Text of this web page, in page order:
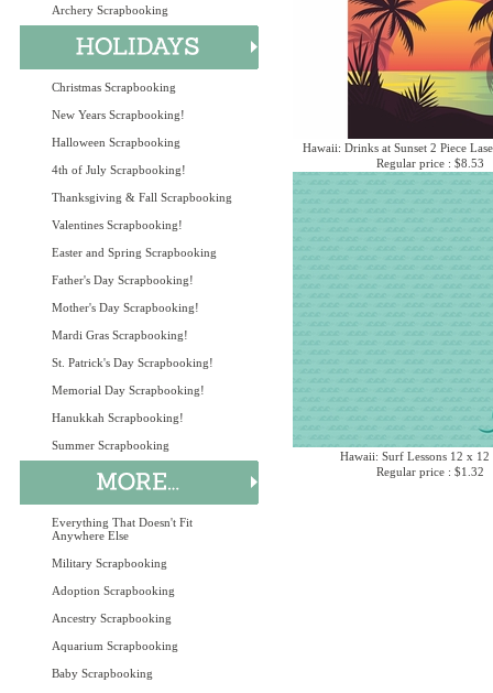
Archery Scrapbooking
Christmas Scrapbooking
New Years Scrapbooking!
Halloween Scrapbooking
4th of July Scrapbooking!
Thanksgiving & Fall Scrapbooking
Valentines Scrapbooking!
Easter and Spring Scrapbooking
Father's Day Scrapbooking!
Mother's Day Scrapbooking!
Mardi Gras Scrapbooking!
St. Patrick's Day Scrapbooking!
Memorial Day Scrapbooking!
Hanukkah Scrapbooking!
Summer Scrapbooking
Everything That Doesn't Fit
Anywhere Else
Military Scrapbooking
Adoption Scrapbooking
Ancestry Scrapbooking
Aquarium Scrapbooking
Baby Scrapbooking
Hawaii: Drinks at Sunset 2 Piece
Regular price : $8.53
Hawaii: Surf Lessons 12 x 12
Regular price : $1.32